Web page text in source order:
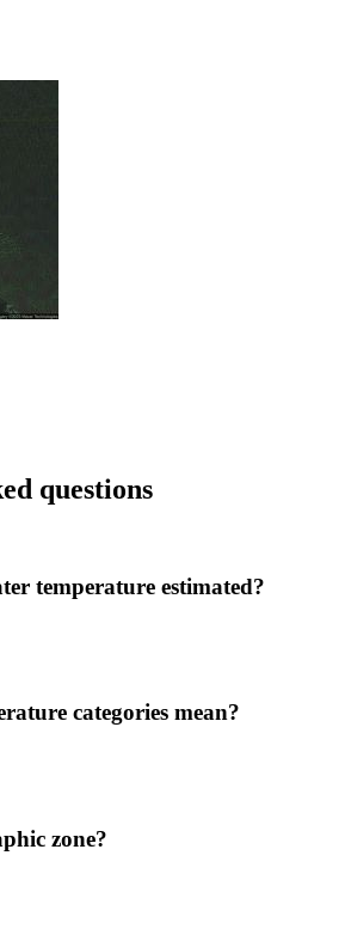
questions
temperature estimated?
categories mean?
zone?